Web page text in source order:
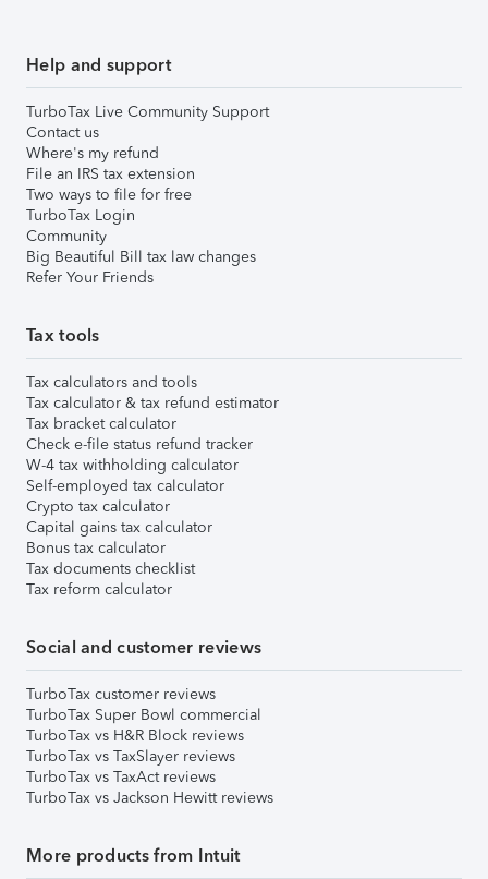
Help and support
TurboTax Live Community Support
Contact us
Where's my refund
File an IRS tax extension
Two ways to file for free
TurboTax Login
Community
Big Beautiful Bill tax law changes
Refer Your Friends
Tax tools
Tax calculators and tools
Tax calculator & tax refund estimator
Tax bracket calculator
Check e-file status refund tracker
W-4 tax withholding calculator
Self-employed tax calculator
Crypto tax calculator
Capital gains tax calculator
Bonus tax calculator
Tax documents checklist
Tax reform calculator
Social and customer reviews
TurboTax customer reviews
TurboTax Super Bowl commercial
TurboTax vs H&R Block reviews
TurboTax vs TaxSlayer reviews
TurboTax vs TaxAct reviews
TurboTax vs Jackson Hewitt reviews
More products from Intuit